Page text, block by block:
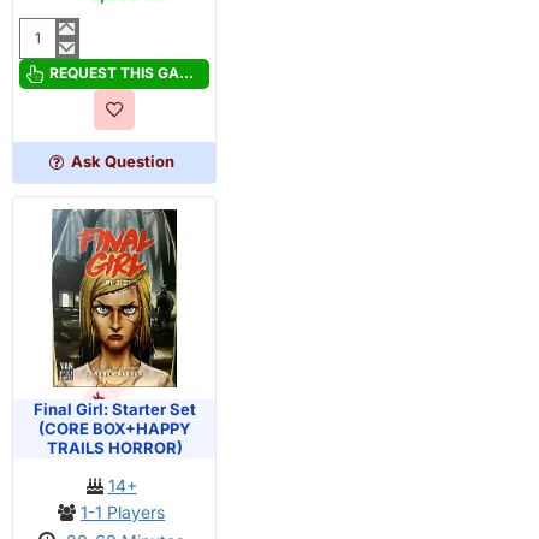
Final
Girl:
Buddyland
Starter
REQUEST THIS GAME
Ask Question
PRE-ORDER
OUT OF STOCK
Final Girl: Starter Set
(CORE BOX+HAPPY
TRAILS HORROR)
14+
1-1 Players